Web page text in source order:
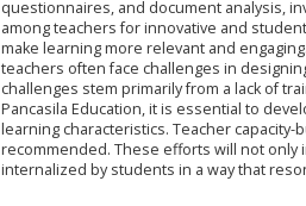
questionnaires, and document analysis,
among teachers for innovative and
make learning more relevant and
teachers often face challenges in
challenges stem primarily from a lack of
Pancasila Education, it is essential to
learning characteristics. Teacher
recommended. These efforts will not only
internalized by students in a way that